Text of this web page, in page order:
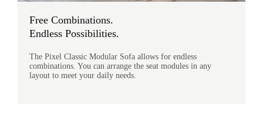
Free Combinations.
Endless Possibilities.
The Pixel Classic Modular Sofa allows for endless
combinations. You can arrange the seat modules in any
layout to meet your daily needs.